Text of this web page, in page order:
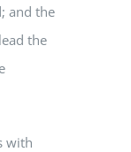
and the
the
with